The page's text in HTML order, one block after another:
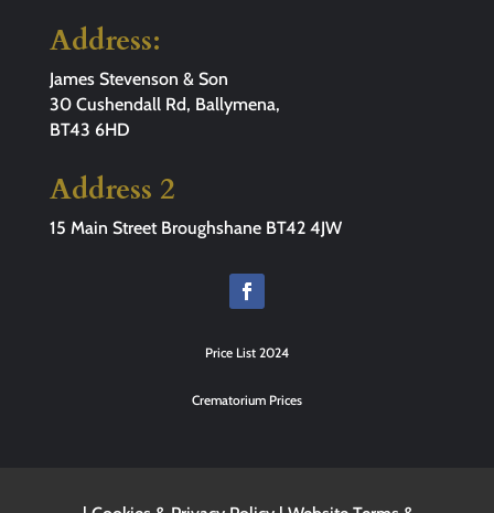
Address:
James Stevenson & Son
30 Cushendall Rd, Ballymena,
BT43 6HD
Address 2
15 Main Street Broughshane BT42 4JW
Price List 2024
Crematorium Prices